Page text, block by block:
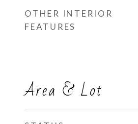
OTHER INTERIOR
FEATURES
Area & Lot